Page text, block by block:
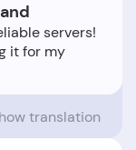
servers!
it for my
translation